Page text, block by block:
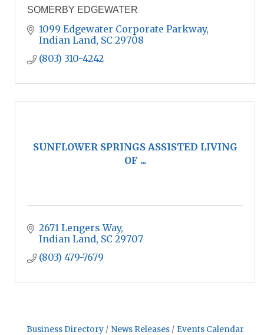
SOMERBY EDGEWATER
1099 Edgewater Corporate Parkway
Indian Land SC 29708
(803) 310-4242
SUNFLOWER SPRINGS ASSISTED LIVING
OF ...
2671 Lengers Way
Indian Land SC 29707
(803) 479-7679
Business Directory News Releases
Events Calendar